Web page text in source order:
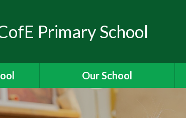
Primary School
Our School
Headteacher's Welcome